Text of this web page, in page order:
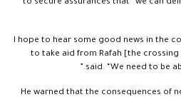
“I hope to hear some good news in the
to take aid from Rafah [the crossing
said. “We need to be
He warned that the consequences of